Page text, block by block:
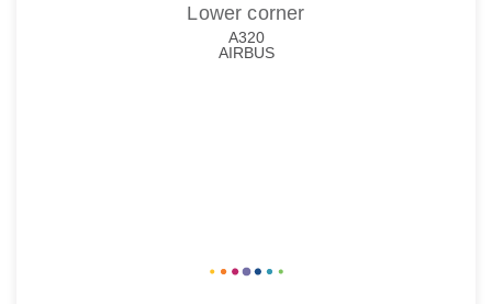
Lower corner
A320
AIRBUS